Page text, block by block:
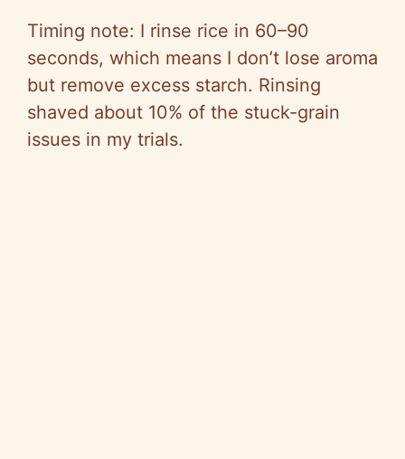
Timing note: I rinse rice in 60–90
seconds, which means I don’t lose aroma
but remove excess starch. Rinsing
shaved about 10% of the stuck-grain
issues in my trials.